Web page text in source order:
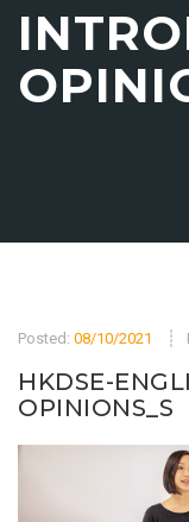
Posted: 08/10/2021
HKDSE-
OPINIONS_S